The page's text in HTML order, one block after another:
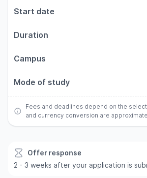
Start date
Duration
Campus
Mode of study
Fees and deadlines depend on the
and currency conversion are
Offer response
2 - 3 weeks after your application is